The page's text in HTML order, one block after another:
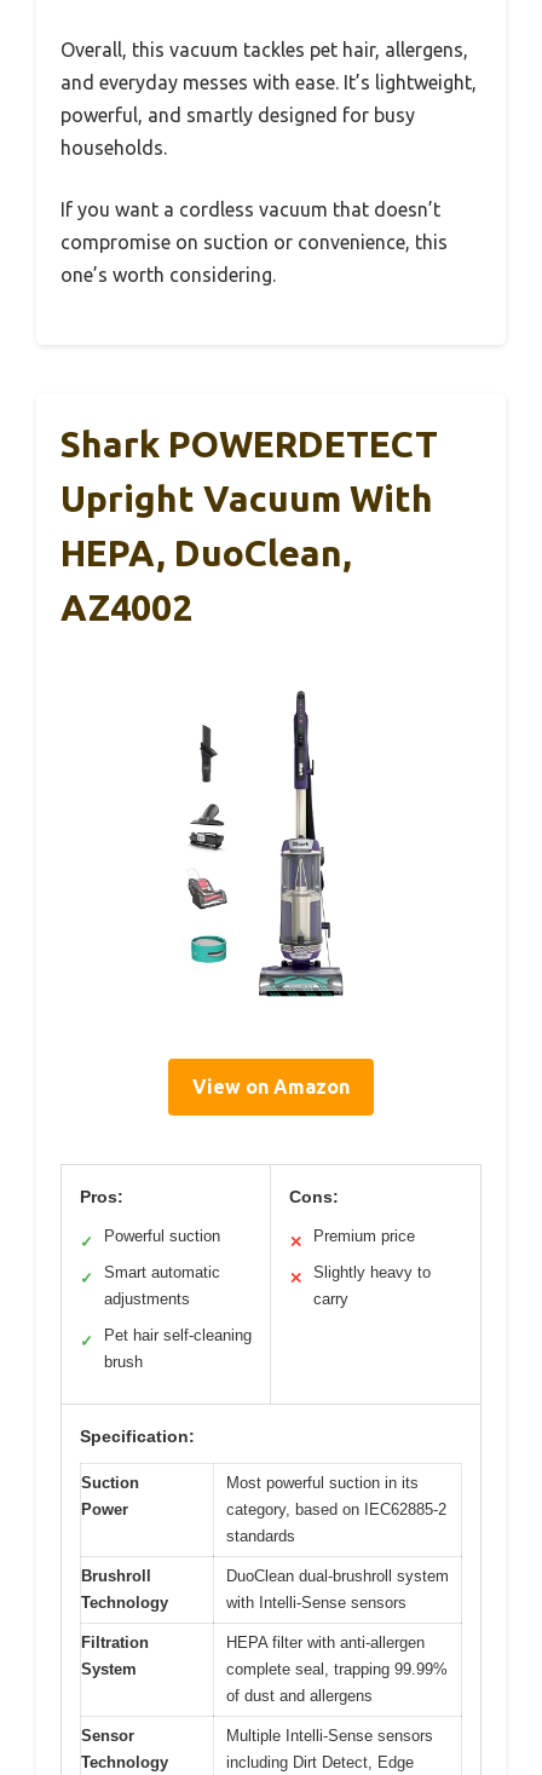
Overall, this vacuum tackles pet hair, allergens,
and everyday messes with ease. It’s lightweight,
powerful, and smartly designed for busy
households.
If you want a cordless vacuum that doesn’t
compromise on suction or convenience, this
one’s worth considering.
Shark POWERDETECT
Upright Vacuum With
HEPA, DuoClean,
AZ4002
View on Amazon
Pros:
✓ Powerful suction
✓
Smart automatic
adjustments
✓
Pet hair self-cleaning
brush
Cons:
✕ Premium price
✕
Slightly heavy to
carry
Specification:
Suction
Power
Most powerful suction in its
category, based on IEC62885-2
standards
Brushroll
Technology
DuoClean dual-brushroll system
with Intelli-Sense sensors
Filtration
System
HEPA filter with anti-allergen
complete seal, trapping 99.99%
of dust and allergens
Sensor
Technology
Multiple Intelli-Sense sensors
including Dirt Detect, Edge